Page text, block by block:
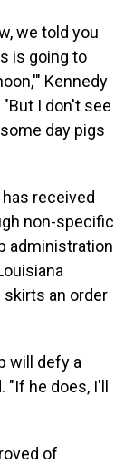
we told you
is going to
Kennedy
I don't see
day pigs
received
non-specific
administration
skirts an order
will defy a
he does, I'll
of